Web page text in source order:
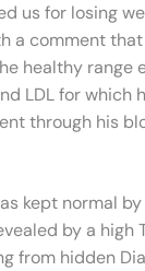
us for losing
a comment
healthy range
LDL for which
through his
kept normal
by a high
from hidden